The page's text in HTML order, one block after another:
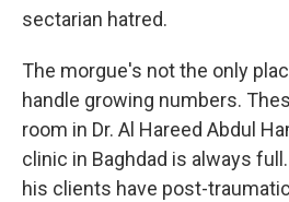
sectarian hatred.
The morgue's not the only
handle growing numbers.
room in Dr. Al Hareed Abdul
clinic in Baghdad is always
his clients have post-